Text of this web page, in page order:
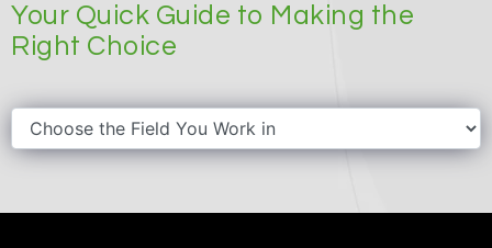
Your Quick Guide to Making the
Right Choice